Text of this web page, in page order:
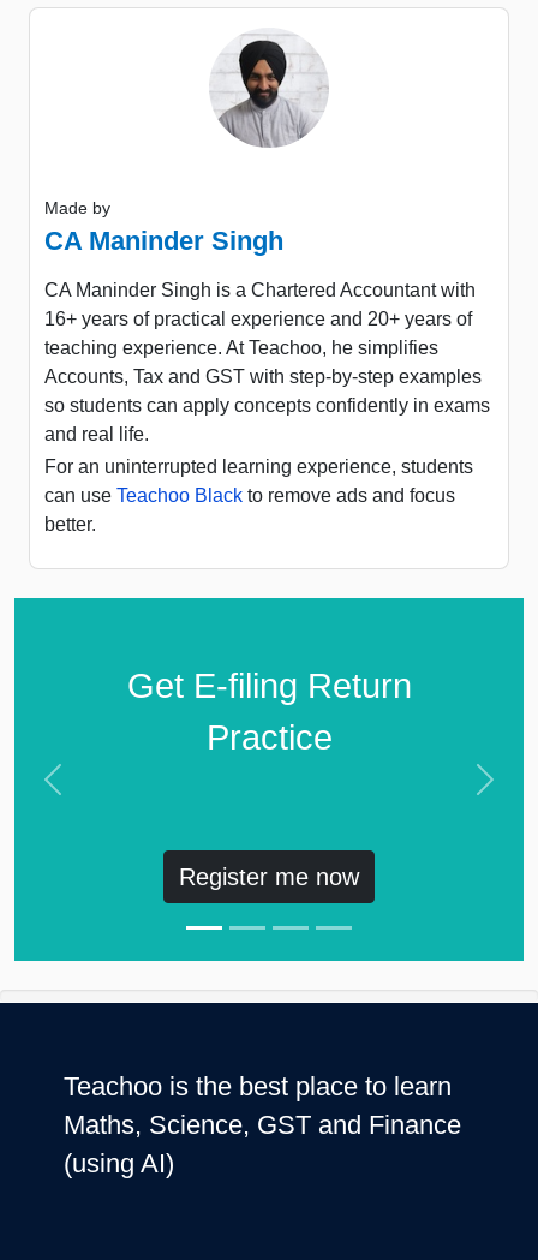
Made by
CA Maninder Singh
CA Maninder Singh is a Chartered Accountant with
16+ years of practical experience and 20+ years of
teaching experience. At Teachoo, he simplifies
Accounts, Tax and GST with step-by-step examples
so students can apply concepts confidently in exams
and real life.
For an uninterrupted learning experience, students
can use Teachoo Black to remove ads and focus
better.
Get E-filing Return
Practice
Register me now
Previous Next
Teachoo is the best place to learn
Maths, Science, GST and Finance
(using AI)